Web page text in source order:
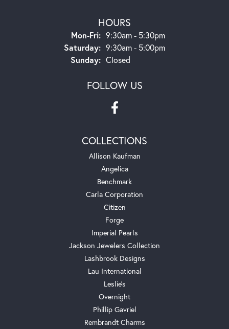
HOURS
Mon-Fri: Monday - Friday:
9:30am - 5:30pm
Saturday: 9:30am - 5:00pm
Sunday: Closed
FOLLOW US
COLLECTIONS
Allison Kaufman
Angelica
Benchmark
Carla Corporation
Citizen
Forge
Imperial Pearls
Jackson Jewelers Collection
Lashbrook Designs
Lau International
Leslie's
Overnight
Phillip Gavriel
Rembrandt Charms